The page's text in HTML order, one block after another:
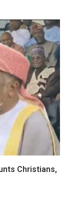
Christians,